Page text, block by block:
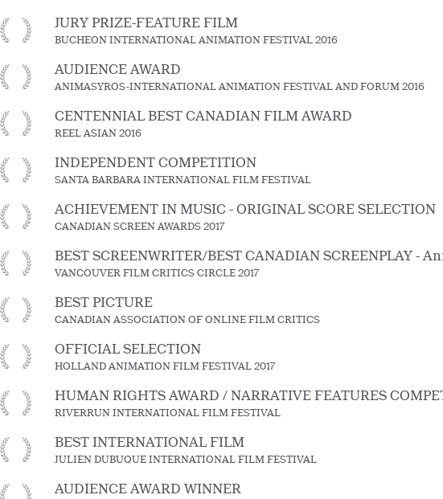
JURY PRIZE-FEATURE FILM
BUCHEON INTERNATIONAL ANIMATION FESTIVAL 2016
AUDIENCE AWARD
ANIMASYROS-INTERNATIONAL ANIMATION FESTIVAL AND FORUM 2016
CENTENNIAL BEST CANADIAN FILM AWARD
REEL ASIAN 2016
INDEPENDENT COMPETITION
SANTA BARBARA INTERNATIONAL FILM FESTIVAL
ACHIEVEMENT IN MUSIC - ORIGINAL SCORE SELECTION
CANADIAN SCREEN AWARDS 2017
BEST SCREENWRITER/BEST CANADIAN SCREENPLAY -
VANCOUVER FILM CRITICS CIRCLE 2017
BEST PICTURE
CANADIAN ASSOCIATION OF ONLINE FILM CRITICS
OFFICIAL SELECTION
HOLLAND ANIMATION FILM FESTIVAL 2017
HUMAN RIGHTS AWARD / NARRATIVE FEATURES
RIVERRUN INTERNATIONAL FILM FESTIVAL
BEST INTERNATIONAL FILM
JULIEN DUBUQUE INTERNATIONAL FILM FESTIVAL
AUDIENCE AWARD WINNER